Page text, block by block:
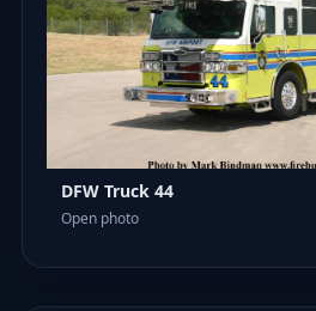
DFW Truck 44
Open photo